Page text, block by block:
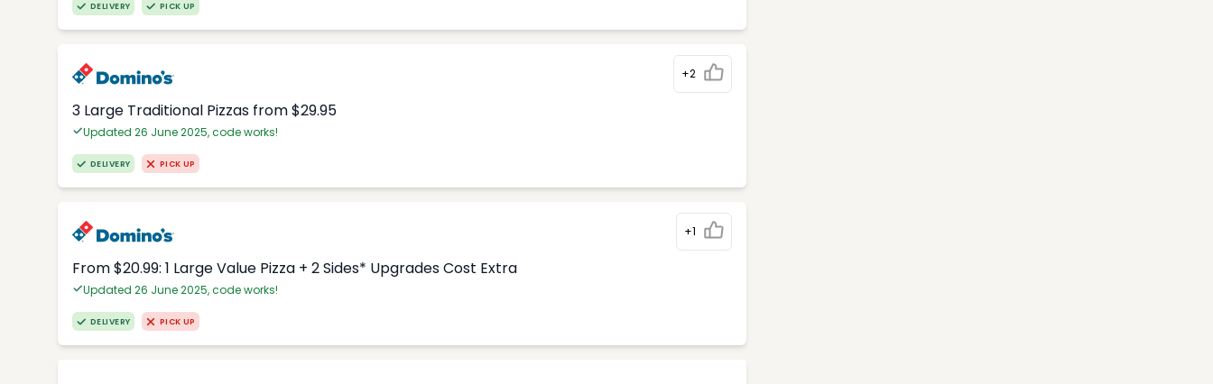
DELIVERY PICK UP
+2
3 Large Traditional Pizzas from $29.95
Updated 26 June 2025, code works!
DELIVERY PICK UP
+1
From $20.99: 1 Large Value Pizza + 2 Sides* Upgrades Cost Extra
Updated 26 June 2025, code works!
DELIVERY PICK UP